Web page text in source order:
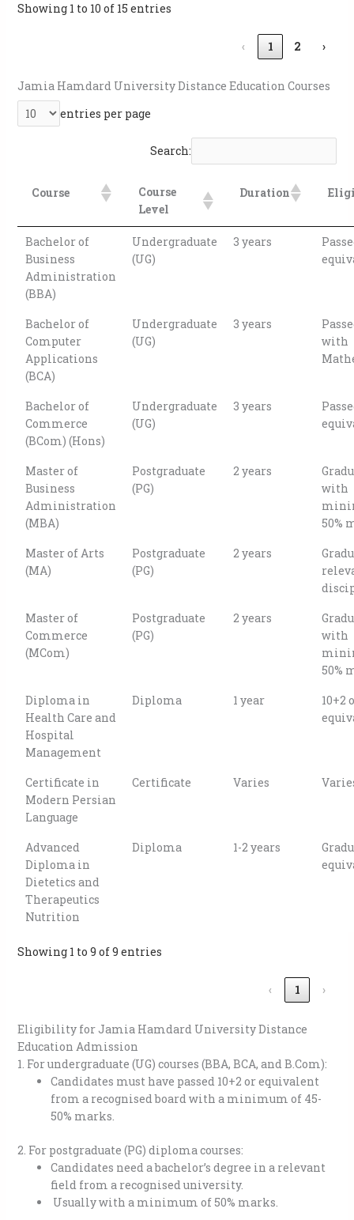
Showing 1 to 10 of 15 entries
‹ 1 2 ›
Jamia Hamdard University Distance Education Courses
entries per page
Search:
Course
Course
Level
Duration
Bachelor of
Business
Administration
(BBA)
Undergraduate
(UG)
3 years
Bachelor of
Computer
Applications
(BCA)
Undergraduate
(UG)
3 years
with
Bachelor of
Commerce
(BCom) (Hons)
Undergraduate
(UG)
3 years
Master of
Business
Administration
(MBA)
Postgraduate
(PG)
2 years
with
50%
Master of Arts
(MA)
Postgraduate
(PG)
2 years
Master of
Commerce
(MCom)
Postgraduate
(PG)
2 years
with
50%
Diploma in
Health Care and
Hospital
Management
Diploma 1 year
10+2
Certificate in
Modern Persian
Language
Certificate Varies
Advanced
Diploma in
Dietetics and
Therapeutics
Nutrition
Diploma 1-2 years
Showing 1 to 9 of 9 entries
‹ 1 ›
Eligibility for Jamia Hamdard University Distance
Education Admission
1. For undergraduate (UG) courses (BBA, BCA, and B.Com):
Candidates must have passed 10+2 or equivalent
from a recognised board with a minimum of 45-
50% marks.
2. For postgraduate (PG) diploma courses:
Candidates need a bachelor’s degree in a relevant
field from a recognised university.
Usually with a minimum of 50% marks.